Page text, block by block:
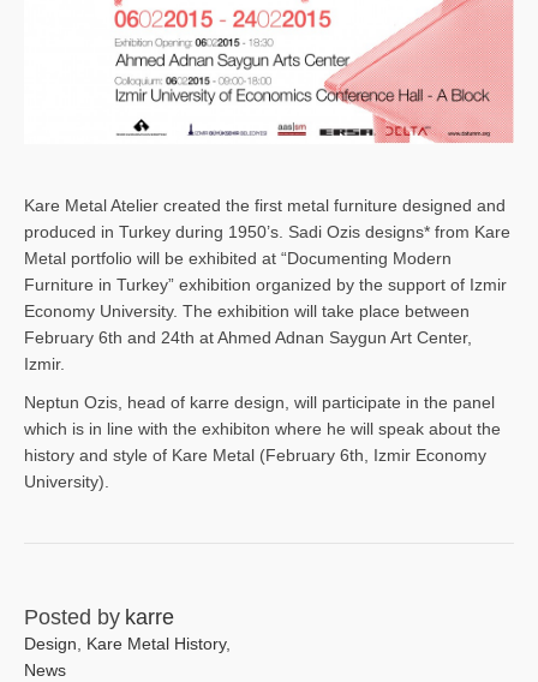
Kare Metal Atelier created the first metal furniture designed and
produced in Turkey during 1950’s. Sadi Ozis designs* from Kare
Metal portfolio will be exhibited at “Documenting Modern
Furniture in Turkey” exhibition organized by the support of Izmir
Economy University. The exhibition will take place between
February 6th and 24th at Ahmed Adnan Saygun Art Center,
Izmir.
Neptun Ozis, head of karre design, will participate in the panel
which is in line with the exhibiton where he will speak about the
history and style of Kare Metal (February 6th, Izmir Economy
University).
Posted by karre
Design Kare Metal History,
News